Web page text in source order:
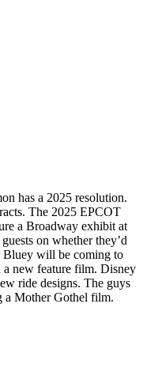
has a 2025 resolution.
The 2025 EPCOT
a Broadway exhibit at
on whether they’d
Bluey will be coming to
new feature film. Disney
ride designs. The guys
a Mother Gothel film.